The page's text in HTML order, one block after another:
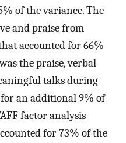
of the variance. The
and praise from
accounted for 66%
the praise, verbal
talks during
for an additional 9% of
factor analysis
for 73% of the